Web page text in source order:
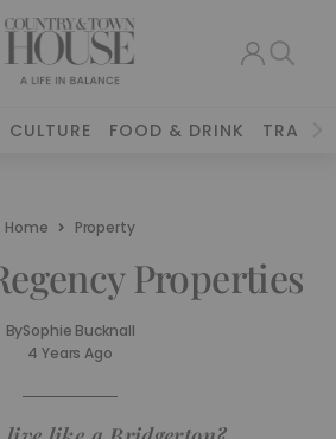
CULTURE FOOD & DRINK TRAVEL
Home Property
Properties
BySophie Bucknall
4 Years Ago